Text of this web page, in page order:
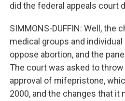
did the federal appeals court
SIMMONS-DUFFIN: Well, the
medical groups and
oppose abortion, and the
The court was asked to throw
approval of mifepristone,
2000, and the changes that it